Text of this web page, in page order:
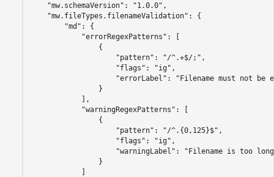
    "mw.schemaVersion": "1.0.0",
    "mw.fileTypes.filenameValidation": {
        "md": {
            "errorRegexPatterns": [
                {
                    "pattern": "/^.+$/;",
                    "flags": "ig",
"errorLabel": "Filename must not be
                }
            ],
            "warningRegexPatterns": [
                {
                    "pattern": "/^.{0,125}$",
                    "flags": "ig",
"warningLabel": "Filename is too
                }
            ]